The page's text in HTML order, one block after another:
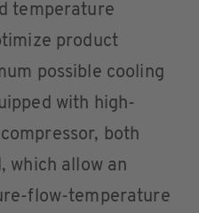
temperature
product
possible cooling
with high-
both
which allow an
flow-temperature